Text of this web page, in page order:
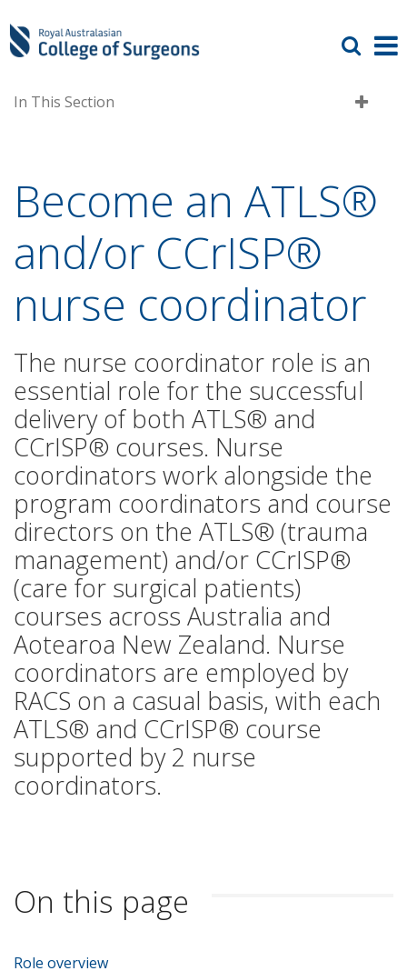
In This Section
Become an ATLS®
and/or CCrISP®
nurse coordinator
The nurse coordinator role is an
essential role for the successful
delivery of both ATLS® and
CCrISP® courses. Nurse
coordinators work alongside the
program coordinators and course
directors on the ATLS® (trauma
management) and/or CCrISP®
(care for surgical patients)
courses across Australia and
Aotearoa New Zealand. Nurse
coordinators are employed by
RACS on a casual basis, with each
ATLS® and CCrISP® course
supported by 2 nurse
coordinators.
On this page
Role overview